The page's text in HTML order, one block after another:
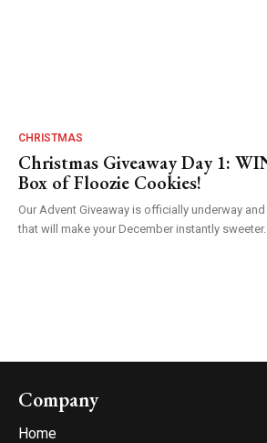
CHRISTMAS
Christmas Giveaway Day 1:
Box of Floozie Cookies!
Our Advent Giveaway is officially underway
that will make your December instantly sweeter....
Company
Home